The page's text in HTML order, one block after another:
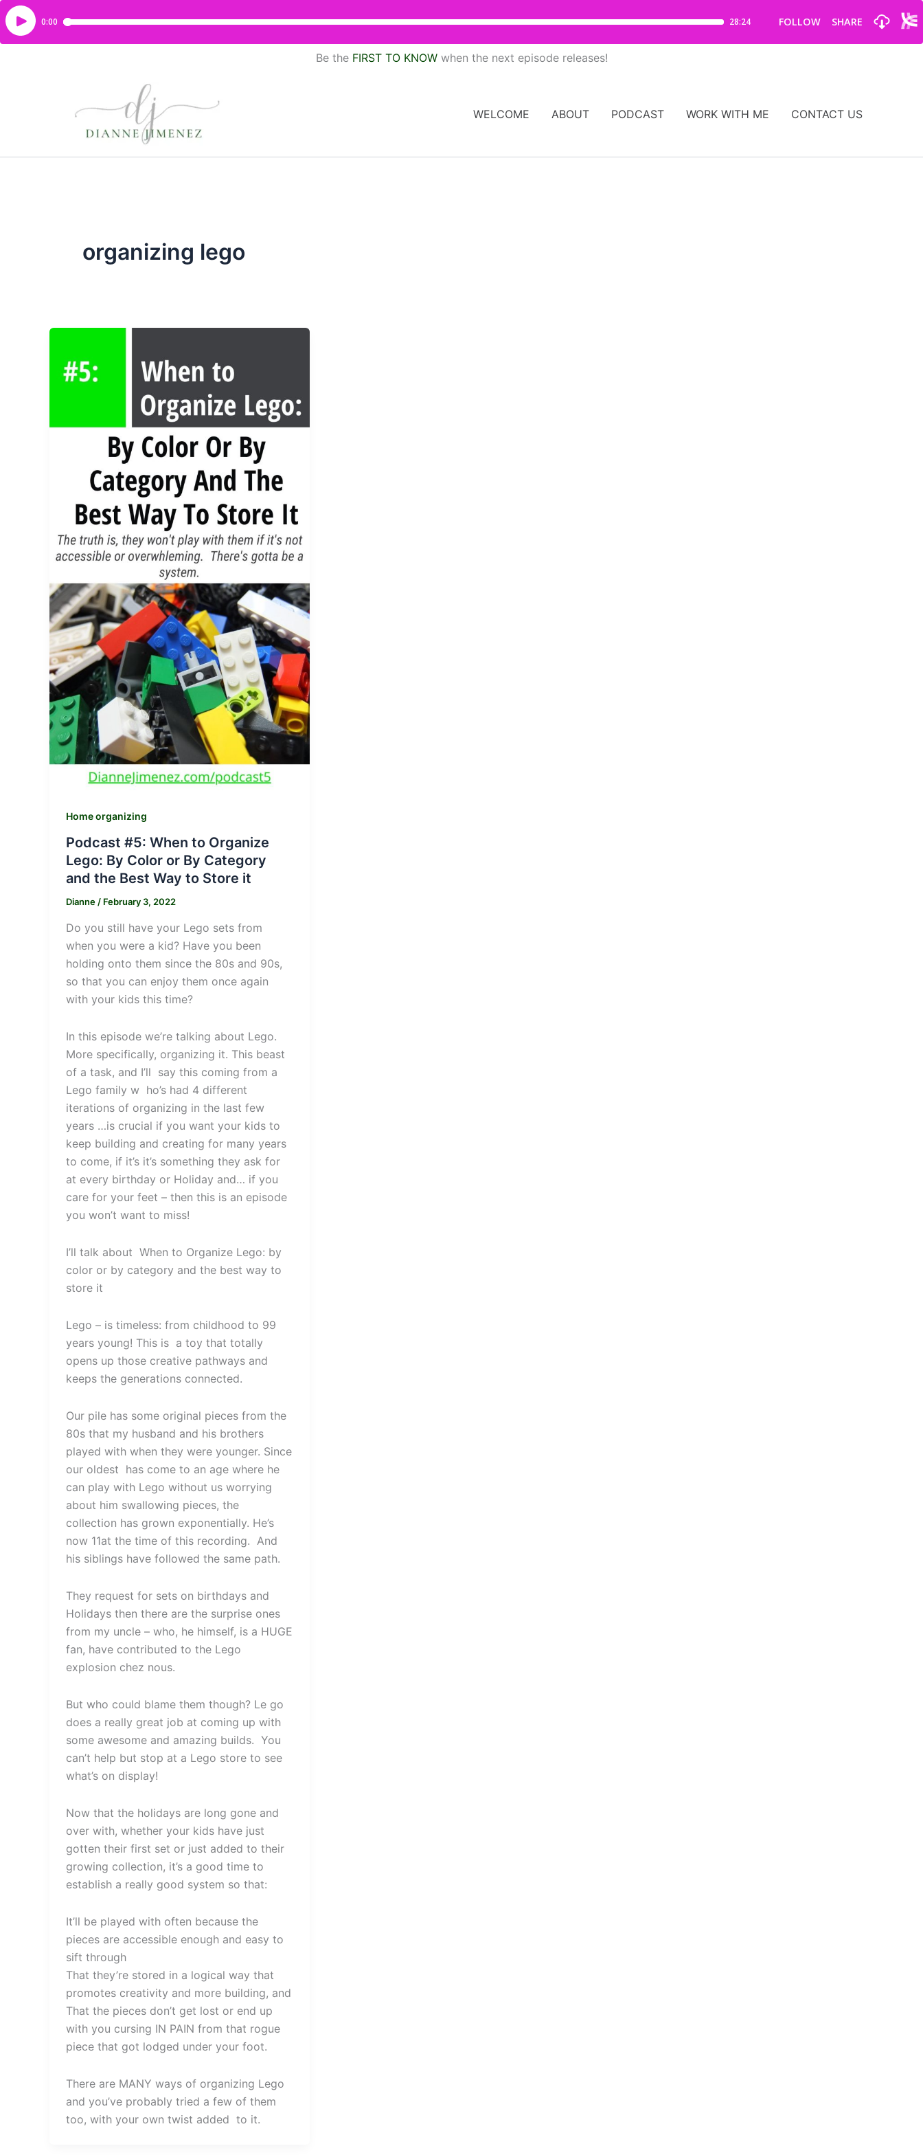
Be the FIRST TO KNOWwhen the next episode releases!
WELCOME ABOUT PODCAST WORK WITH ME CONTACT US
organizing lego
Home organizing
Podcast #5: When to Organize
Lego: By Color or By Category
and the Best Way to Store it
Dianne / February 3, 2022
Do you still have your Lego sets from
when you were a kid? Have you been
holding onto them since the 80s and 90s,
so that you can enjoy them once again
with your kids this time?
In this episode we’re talking about Lego.
More specifically, organizing it. This beast
of a task, and I’ll say this coming from a
Lego family w ho’s had 4 different
iterations of organizing in the last few
years …is crucial if you want your kids to
keep building and creating for many years
to come, if it’s it’s something they ask for
at every birthday or Holiday and… if you
care for your feet – then this is an episode
you won’t want to miss!
I’ll talk about When to Organize Lego: by
color or by category and the best way to
store it
Lego – is timeless: from childhood to 99
years young! This is a toy that totally
opens up those creative pathways and
keeps the generations connected.
Our pile has some original pieces from the
80s that my husband and his brothers
played with when they were younger. Since
our oldest has come to an age where he
can play with Lego without us worrying
about him swallowing pieces, the
collection has grown exponentially. He’s
now 11at the time of this recording. And
his siblings have followed the same path.
They request for sets on birthdays and
Holidays then there are the surprise ones
from my uncle – who, he himself, is a HUGE
fan, have contributed to the Lego
explosion chez nous.
But who could blame them though? Le go
does a really great job at coming up with
some awesome and amazing builds. You
can’t help but stop at a Lego store to see
what’s on display!
Now that the holidays are long gone and
over with, whether your kids have just
gotten their first set or just added to their
growing collection, it’s a good time to
establish a really good system so that:
It’ll be played with often because the
pieces are accessible enough and easy to
sift through
That they’re stored in a logical way that
promotes creativity and more building, and
That the pieces don’t get lost or end up
with you cursing IN PAIN from that rogue
piece that got lodged under your foot.
There are MANY ways of organizing Lego
and you’ve probably tried a few of them
too, with your own twist added to it.